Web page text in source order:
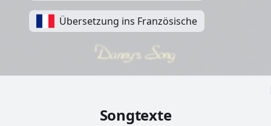
Übersetzung ins Französische
Songtexte